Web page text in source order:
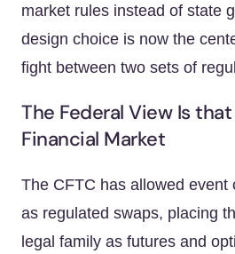
market rules instead of state
design choice is now the
fight between two sets of
The Federal View Is that
Financial Market
The CFTC has allowed event
as regulated swaps, placing
legal family as futures and